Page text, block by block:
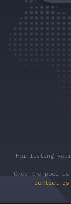
For listing
Once the pool
contact us